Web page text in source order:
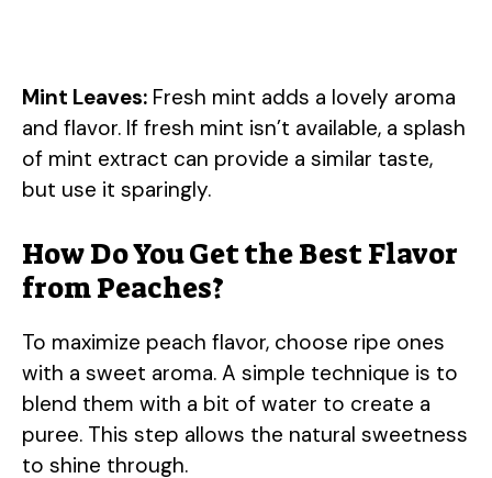
Mint Leaves: Fresh mint adds a lovely aroma
and flavor. If fresh mint isn’t available, a splash
of mint extract can provide a similar taste,
but use it sparingly.
How Do You Get the Best Flavor
from Peaches?
To maximize peach flavor, choose ripe ones
with a sweet aroma. A simple technique is to
blend them with a bit of water to create a
puree. This step allows the natural sweetness
to shine through.